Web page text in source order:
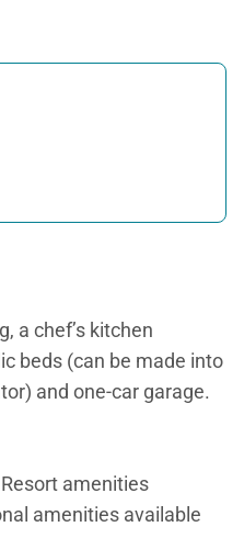
a chef’s kitchen
beds (can be made into
and one-car garage.
amenities
amenities available